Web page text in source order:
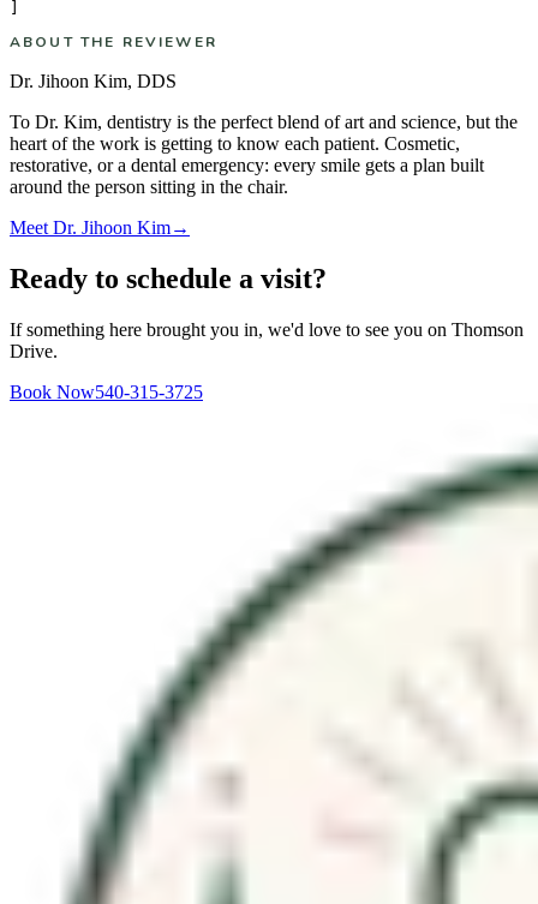
ABOUT THE REVIEWER
Dr. Jihoon Kim, DDS
To Dr. Kim, dentistry is the perfect blend of art and science, but the
heart of the work is getting to know each patient. Cosmetic,
restorative, or a dental emergency: every smile gets a plan built
around the person sitting in the chair.
Meet Dr. Jihoon Kim→
Ready to schedule a visit?
If something here brought you in, we'd love to see you on Thomson
Drive.
Book Now540-315-3725